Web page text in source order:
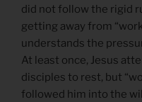
did not follow the rigid
getting away from
understands the
At least once, Jesus
disciples to rest, but
followed him into the